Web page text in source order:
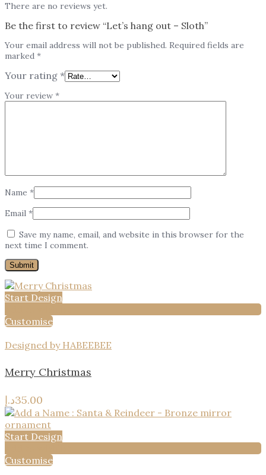
There are no reviews yet.
Be the first to review “Let’s hang out – Sloth”
Your email address will not be published. Required fields are
marked *
Your rating *
Your review *
Name *
Email *
Save my name, email, and website in this browser for the
next time I comment.
Start Design
Customise
Designed by HABEEBEE
Merry Christmas
35.00د.إ
Start Design
Customise